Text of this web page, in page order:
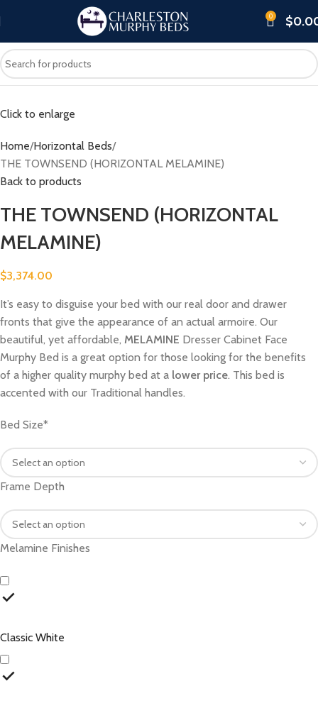
0 $
Click to enlarge
Home Horizontal Beds
THE TOWNSEND (HORIZONTAL MELAMINE)
Back to products
THE TOWNSEND (HORIZONTAL
MELAMINE)
$3,374.00
It’s easy to disguise your bed with our real door and drawer
fronts that give the appearance of an actual armoire. Our
beautiful, yet affordable, MELAMINE Dresser Cabinet Face
Murphy Bed is a great option for those looking for the benefits
of a higher quality murphy bed at a lower price. This bed is
accented with our Traditional handles.
Bed Size*
Frame Depth
Melamine Finishes
Classic White